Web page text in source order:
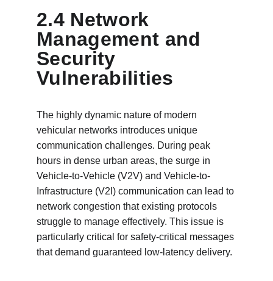
2.4 Network
Management and
Security
Vulnerabilities
The highly dynamic nature of modern
vehicular networks introduces unique
communication challenges. During peak
hours in dense urban areas, the surge in
Vehicle-to-Vehicle (V2V) and Vehicle-to-
Infrastructure (V2I) communication can lead to
network congestion that existing protocols
struggle to manage effectively. This issue is
particularly critical for safety-critical messages
that demand guaranteed low-latency delivery.